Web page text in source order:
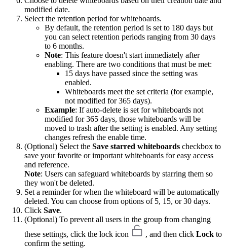
modified date.
Select the retention period for whiteboards.
By default, the retention period is set to 180 days but
you can select retention periods ranging from 30 days
to 6 months.
Note: This feature doesn't start immediately after
enabling. There are two conditions that must be met:
15 days have passed since the setting was
enabled.
Whiteboards meet the set criteria (for example,
not modified for 365 days).
Example: If auto-delete is set for whiteboards not
modified for 365 days, those whiteboards will be
moved to trash after the setting is enabled. Any setting
changes refresh the enable time.
(Optional) Select the Save starred whiteboards checkbox to
save your favorite or important whiteboards for easy access
and reference.
Note: Users can safeguard whiteboards by starring them so
they won't be deleted.
Set a reminder for when the whiteboard will be automatically
deleted. You can choose from options of 5, 15, or 30 days.
Click Save.
(Optional) To prevent all users in the group from changing
these settings, click the lock icon
, and then click Lock to
confirm the setting.